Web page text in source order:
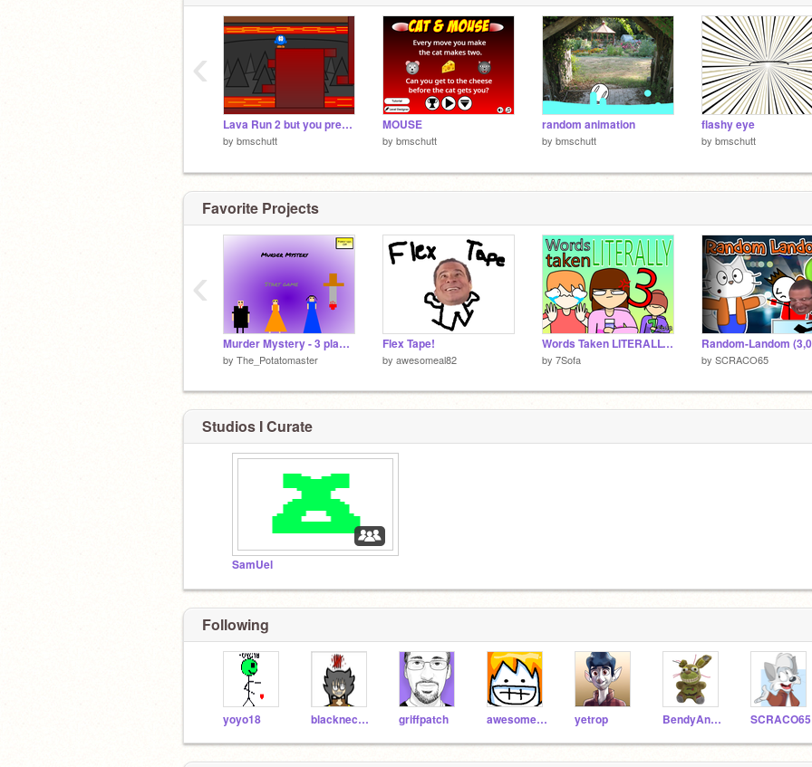
Lava Run 2 but you pretty much cant die
by bmschutt
MOUSE
by bmschutt
random animation
by bmschutt
flashy eye
by bmschutt
‹
Favorite Projects
Murder Mystery - 3 player game
by The_Potatomaster
Flex Tape!
by awesomeal82
Words Taken LITERALLY 3
by 7Sofa by SCRACO65
‹
Studios I Curate
SamUel
Following
yoyo18 blacknecromancer griffpatch awesomeal82 yetrop BendyAndTheMachine SCRACO65